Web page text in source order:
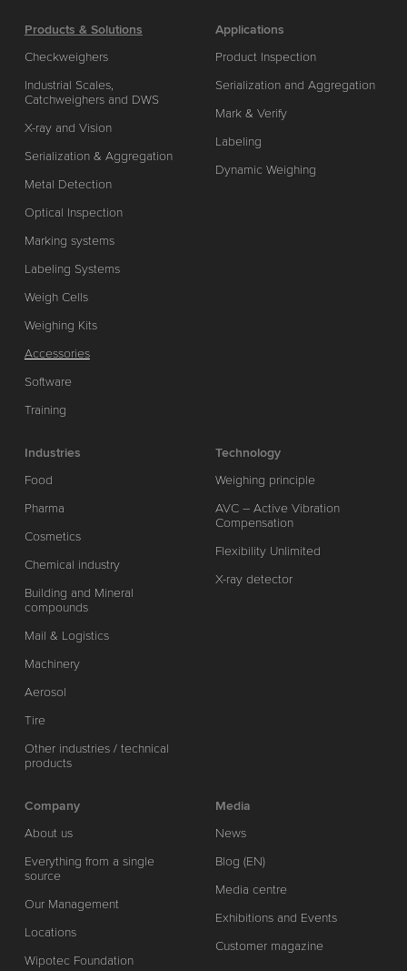
Products & Solutions
Checkweighers
Industrial Scales,
Catchweighers and DWS
X-ray and Vision
Serialization & Aggregation
Metal Detection
Optical Inspection
Marking systems
Labeling Systems
Weigh Cells
Weighing Kits
Accessories
Software
Training
Applications
Product Inspection
Serialization and Aggregation
Mark & Verify
Labeling
Dynamic Weighing
Industries
Food
Pharma
Cosmetics
Chemical industry
Building and Mineral
compounds
Mail & Logistics
Machinery
Aerosol
Tire
Other industries / technical
products
Technology
Weighing principle
AVC – Active Vibration
Compensation
Flexibility Unlimited
X-ray detector
Company
About us
Everything from a single
source
Our Management
Locations
Wipotec Foundation
Media
News
Blog (EN)
Media centre
Exhibitions and Events
Customer magazine